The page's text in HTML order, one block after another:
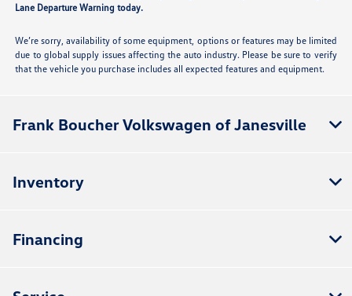
Lane Departure Warning today.
We’re sorry, availability of some equipment, options or features may be limited
due to global supply issues affecting the auto industry. Please be sure to verify
that the vehicle you purchase includes all expected features and equipment.
Frank Boucher Volkswagen of Janesville
Inventory
Financing